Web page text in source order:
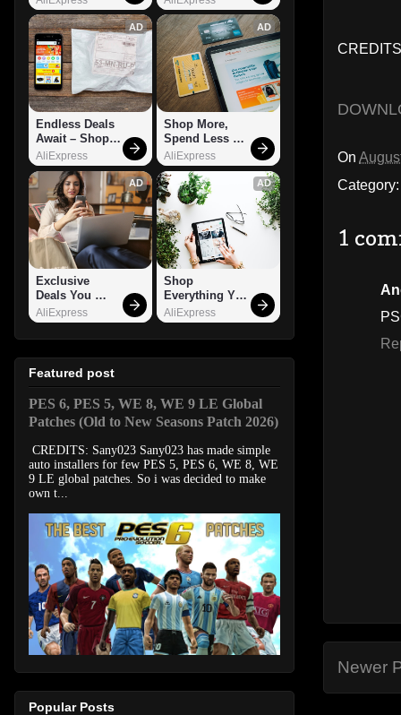
On
1
Newer
AD
Endless Deals
Await – Shop
Now!
AliExpress
AD
Shop More,
Spend Less –
Explore Now!
AliExpress
AD
Exclusive
Deals You
Can't Miss!
AliExpress
AD
Shop
Everything You
Need!
AliExpress
Featured post
PES 6, PES 5, WE 8, WE 9 LE Global
Patches (Old to New Seasons Patch 2026)
CREDITS: Sany023 Sany023 has made simple
auto installers for few PES 5, PES 6, WE 8, WE
9 LE global patches. So i was decided to make
own t...
Popular Posts